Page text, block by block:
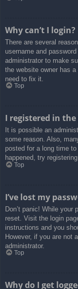
Why can’t I login?
There are several
username and
administrator to make
the website owner has
need to fix it.
Top
I registered in
It is possible an
some reason. Also,
posted for a long time
happened, try
Top
I’ve lost my
Don’t panic! While
reset. Visit the login
instructions and you
However, if you are not
administrator.
Top
Why do I get